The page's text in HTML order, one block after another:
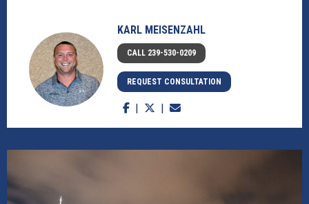
KARL MEISENZAHL
CALL 239-530-0209
REQUEST CONSULTATION